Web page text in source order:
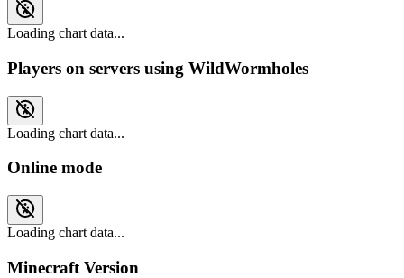
Loading chart data...
Players on servers using WildWormholes
Loading chart data...
Online mode
Loading chart data...
Minecraft Version